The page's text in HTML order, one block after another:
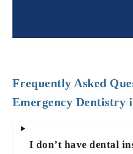
Frequently Asked
Emergency Dentistry
I don’t have dental